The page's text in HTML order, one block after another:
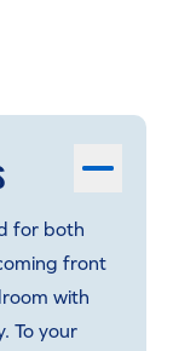
for both
front
with
To your